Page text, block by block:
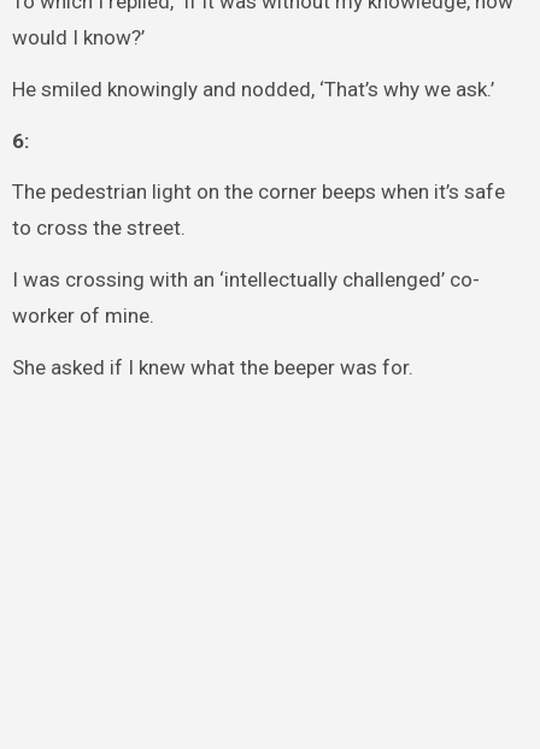
would I know?’
He smiled knowingly and nodded, ‘That’s why we ask.’
6:
The pedestrian light on the corner beeps when it’s safe
to cross the street.
I was crossing with an ‘intellectually challenged’ co-
worker of mine.
She asked if I knew what the beeper was for.